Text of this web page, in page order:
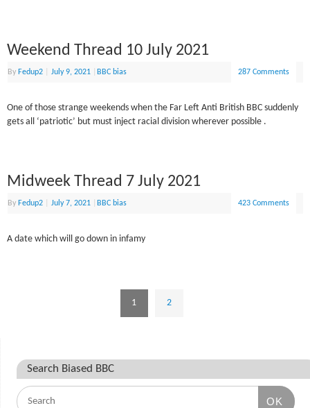
Weekend Thread 10 July 2021
By Fedup2 July 9, 2021 BBC bias 287 Comments
One of those strange weekends when the Far Left Anti British BBC suddenly
gets all ‘patriotic’ but must inject racial division wherever possible .
Midweek Thread 7 July 2021
By Fedup2 July 7, 2021 BBC bias 423 Comments
A date which will go down in infamy
1 2
Search Biased BBC
OK